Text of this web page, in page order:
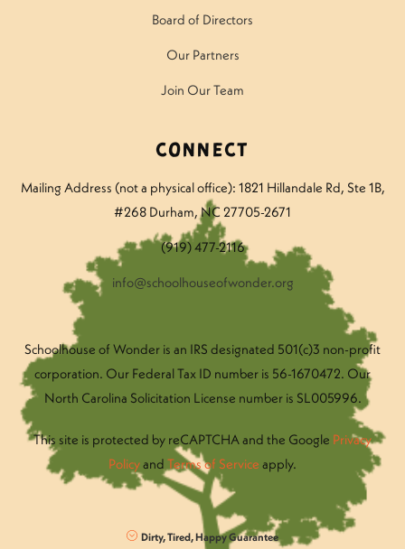
Board of Directors
Our Partners
Join Our Team
Connect
Mailing Address (not a physical office): 1821 Hillandale Rd, Ste 1B,
#268 Durham, NC 27705-2671
(919) 477-2116
info@schoolhouseofwonder.org
Schoolhouse of Wonder is an IRS designated 501(c)3 non-profit
corporation. Our Federal Tax ID number is 56-1670472. Our
North Carolina Solicitation License number is SL005996.
This site is protected by reCAPTCHA and the Google Privacy
Policyand Terms of Service apply.
Dirty, Tired, Happy Guarantee